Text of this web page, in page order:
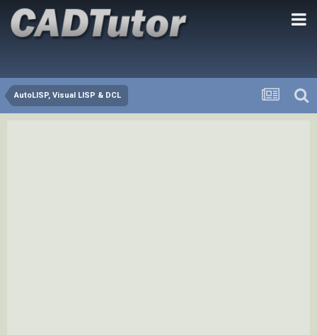
AutoLISP, Visual LISP & DCL